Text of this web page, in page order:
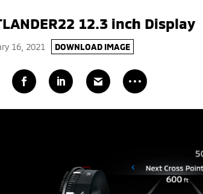
12.3 inch Display
16, 2021 DOWNLOAD IMAGE